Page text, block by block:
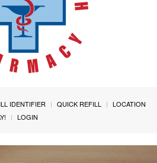
IDENTIFIER QUICK REFILL
LOCATION
LOGIN